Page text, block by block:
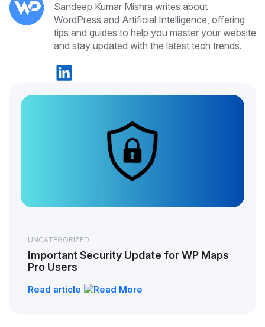
Sandeep Kumar Mishra writes about
WordPress and Artificial Intelligence, offering
tips and guides to help you master your website
and stay updated with the latest tech trends.
UNCATEGORIZED
Important Security Update for WP Maps
Pro Users
Read article